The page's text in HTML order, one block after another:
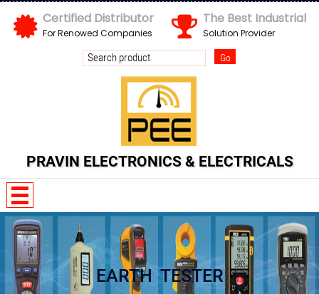
Certified Distributor
For Renowed Companies
The Best Industrial
Solution Provider
PRAVIN ELECTRONICS & ELECTRICALS
EARTH TESTER
Send us your enquiry details